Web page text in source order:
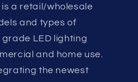
is a retail/wholesale
and types of
LED lighting
and home use.
the newest